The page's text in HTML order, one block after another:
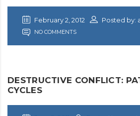
February 2, 2012 Posted by:
NO COMMENTS
DESTRUCTIVE CONFLICT:
CYCLES